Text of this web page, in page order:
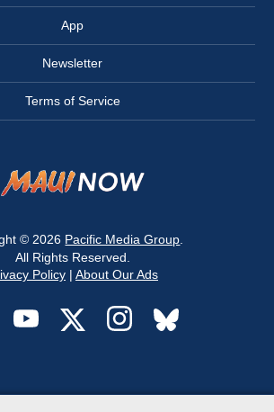
App
Newsletter
Terms of Service
© 2026 Pacific Media Group
All Rights Reserved.
Policy| About Our Ads